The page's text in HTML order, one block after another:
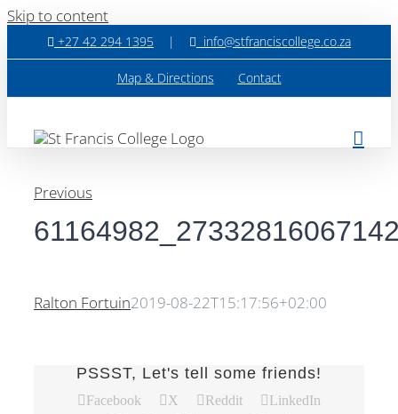
Skip to content
+27 42 294 1395 | info@stfranciscollege.co.za
Map & Directions Contact
Previous
Ralton Fortuin2019-08-22T15:17:56+02:00
PSSST, Let's tell some friends!
Facebook X Reddit
LinkedIn